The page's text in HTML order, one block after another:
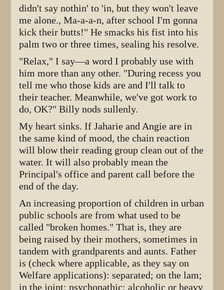
didn't say nothin' to 'in, but they won't leave
me alone., Ma-a-a-n, after school I'm gonna
kick their butts!" He smacks his fist into his
palm two or three times, sealing his resolve.
"Relax," I say—a word I probably use with
him more than any other. "During recess you
tell me who those kids are and I'll talk to
their teacher. Meanwhile, we've got work to
do, OK?" Billy nods sullenly.
My heart sinks. If Jaharie and Angie are in
the same kind of mood, the chain reaction
will blow their reading group clean out of the
water. It will also probably mean the
Principal's office and parent call before the
end of the day.
An increasing proportion of children in urban
public schools are from what used to be
called "broken homes." That is, they are
being raised by their mothers, sometimes in
tandem with grandparents and aunts. Father
is (check where applicable, as they say on
Welfare applications): separated; on the lam;
in the joint; psychopathic; alcoholic or heavy